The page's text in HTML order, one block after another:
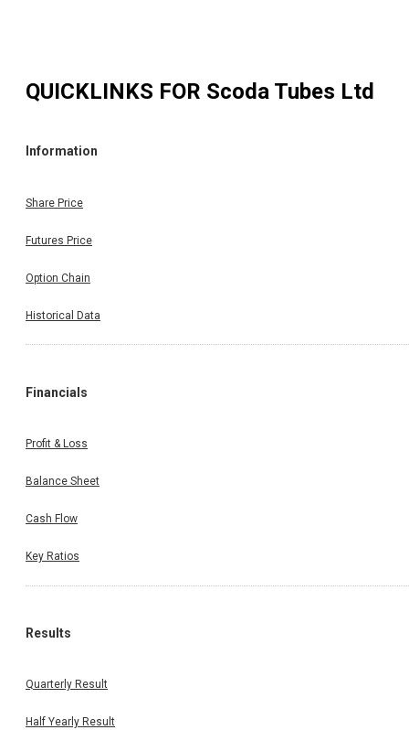
QUICKLINKS FOR Scoda Tubes Ltd
Information
Share Price
Futures Price
Option Chain
Historical Data
Financials
Profit & Loss
Balance Sheet
Cash Flow
Key Ratios
Results
Quarterly Result
Half Yearly Result